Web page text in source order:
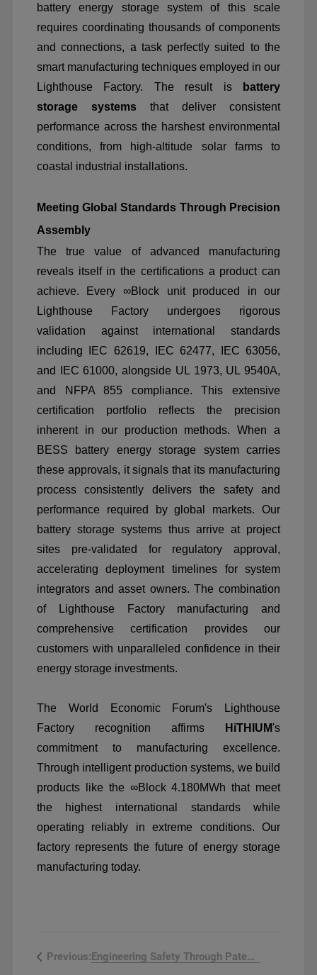
battery energy storage system of this scale
requires coordinating thousands of components
and connections, a task perfectly suited to the
smart manufacturing techniques employed in our
Lighthouse Factory. The result is
battery
storage systemsthat deliver consistent
performance across the harshest environmental
conditions, from high-altitude solar farms to
coastal industrial installations.
Meeting Global Standards Through Precision
Assembly
The true value of advanced manufacturing
reveals itself in the certifications a product can
achieve. Every ∞Block unit produced in our
Lighthouse Factory undergoes rigorous
validation against international standards
including IEC 62619, IEC 62477, IEC 63056,
and IEC 61000, alongside UL 1973, UL 9540A,
and NFPA 855 compliance. This extensive
certification portfolio reflects the precision
inherent in our production methods. When a
BESS battery energy storage system carries
these approvals, it signals that its manufacturing
process consistently delivers the safety and
performance required by global markets. Our
battery storage systems thus arrive at project
sites pre-validated for regulatory approval,
accelerating deployment timelines for system
integrators and asset owners. The combination
of Lighthouse Factory manufacturing and
comprehensive certification provides our
customers with unparalleled confidence in their
energy storage investments.
The World Economic Forum's Lighthouse
Factory recognition affirms
HiTHIUM's
commitment to manufacturing excellence.
Through intelligent production systems, we build
products like the ∞Block 4.180MWh that meet
the highest international standards while
operating reliably in extreme conditions. Our
factory represents the future of energy storage
manufacturing today.
Previous:
Engineering Safety Through Patented ...